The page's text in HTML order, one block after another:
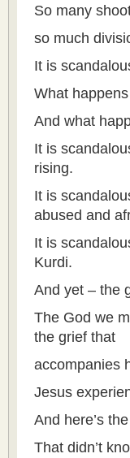
So many
so much
It is
What
And what
It is
rising.
It is
abused and
It is
Kurdi.
And yet – the
The God we
the grief that
accompanies
Jesus
And here’s
That didn’t